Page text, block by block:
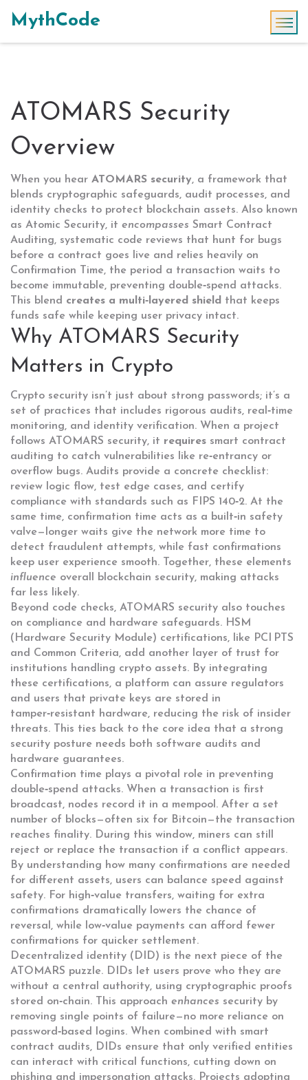
MythCode
ATOMARS Security
Overview
When you hear ATOMARS security, a framework that
blends cryptographic safeguards, audit processes, and
identity checks to protect blockchain assets. Also known
as Atomic Security, it encompasses Smart Contract
Auditing, systematic code reviews that hunt for bugs
before a contract goes live and relies heavily on
Confirmation Time, the period a transaction waits to
become immutable, preventing double‑spend attacks.
This blend creates a multi‑layered shield that keeps
funds safe while keeping user privacy intact.
Why ATOMARS Security
Matters in Crypto
Crypto security isn’t just about strong passwords; it’s a
set of practices that includes rigorous audits, real‑time
monitoring, and identity verification. When a project
follows ATOMARS security, it requires smart contract
auditing to catch vulnerabilities like re‑entrancy or
overflow bugs. Audits provide a concrete checklist:
review logic flow, test edge cases, and certify
compliance with standards such as FIPS 140‑2. At the
same time, confirmation time acts as a built‑in safety
valve—longer waits give the network more time to
detect fraudulent attempts, while fast confirmations
keep user experience smooth. Together, these elements
influence overall blockchain security, making attacks
far less likely.
Beyond code checks, ATOMARS security also touches
on compliance and hardware safeguards. HSM
(Hardware Security Module) certifications, like PCI PTS
and Common Criteria, add another layer of trust for
institutions handling crypto assets. By integrating
these certifications, a platform can assure regulators
and users that private keys are stored in
tamper‑resistant hardware, reducing the risk of insider
threats. This ties back to the core idea that a strong
security posture needs both software audits and
hardware guarantees.
Confirmation time plays a pivotal role in preventing
double‑spend attacks. When a transaction is first
broadcast, nodes record it in a mempool. After a set
number of blocks—often six for Bitcoin—the transaction
reaches finality. During this window, miners can still
reject or replace the transaction if a conflict appears.
By understanding how many confirmations are needed
for different assets, users can balance speed against
safety. For high‑value transfers, waiting for extra
confirmations dramatically lowers the chance of
reversal, while low‑value payments can afford fewer
confirmations for quicker settlement.
Decentralized identity (DID) is the next piece of the
ATOMARS puzzle. DIDs let users prove who they are
without a central authority, using cryptographic proofs
stored on‑chain. This approach enhances security by
removing single points of failure—no more reliance on
password‑based logins. When combined with smart
contract audits, DIDs ensure that only verified entities
can interact with critical functions, cutting down on
phishing and impersonation attacks. Projects adopting